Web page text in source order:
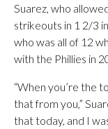
Suarez, who
strikeouts in 1 2/3
who was all of 12
with the Phillies in
“When you’re the
that from you,”
that today, and I